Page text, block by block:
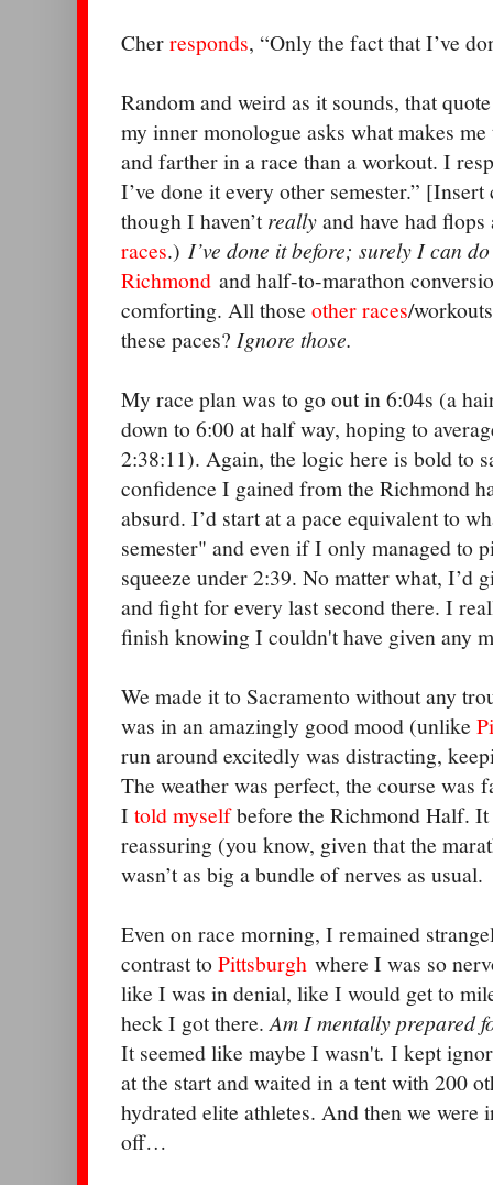
Cherresponds, “Only the fact that I’ve
Random and weird as it sounds, that
my inner monologue asks what makes
and farther in a race than a workout. I
I’ve done it every other semester.”
though I haven’treallyand have had
races.) I’ve done it before; surely I can
Richmond and half-to-marathon
comforting. All those otherraces/
these paces? Ignore those.
My race plan was to go out in 6:04s (a
down to 6:00 at half way, hoping to
2:38:11). Again, the logic here is bold to
confidence I gained from the Richmond
absurd. I’d start at a pace equivalent to
semester" and even if I only managed to
squeeze under 2:39. No matter what, I’d
and fight for every last second there. I
finish knowing I couldn't have given any
We made it to Sacramento without any
was in an amazingly good mood (unlike
run around excitedly was distracting,
The weather was perfect, the course was
I told myselfbefore the Richmond Half. It
reassuring (you know, given that the
wasn’t as big a bundle of nerves as usual.
Even on race morning, I remained
contrast toPittsburgh where I was so
like I was in denial, like I would get to
heck I got there.Am I mentally prepared
It seemed like maybe I wasn't. I kept
at the start and waited in a tent with 200
hydrated elite athletes. And then we were
off…